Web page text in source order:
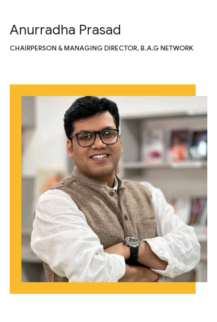
Anurradha Prasad
CHAIRPERSON & MANAGING DIRECTOR, B.A.G NETWORK